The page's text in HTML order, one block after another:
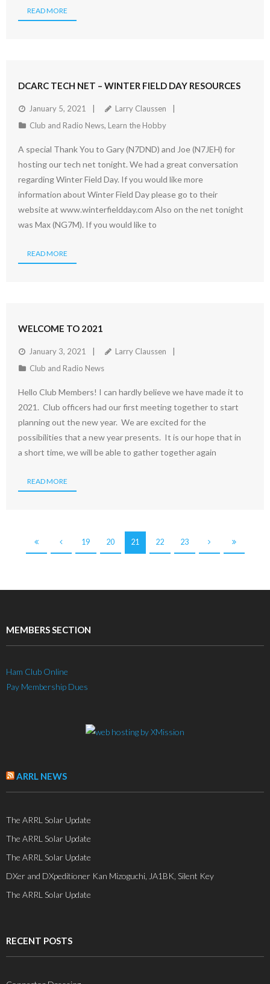
READ MORE
DCARC TECH NET – WINTER FIELD DAY RESOURCES
January 5, 2021
Larry Claussen
Club and Radio News, Learn the Hobby
A special Thank You to Gary (N7DND) and Joe (N7JEH) for
hosting our tech net tonight. We had a great conversation
regarding Winter Field Day. If you would like more
information about Winter Field Day please go to their
website at www.winterfieldday.com Also on the net tonight
was Max (NG7M). If you would like to
READ MORE
WELCOME TO 2021
January 3, 2021
Larry Claussen
Club and Radio News
Hello Club Members! I can hardly believe we have made it to
2021. Club officers had our first meeting together to start
planning out the new year. We are excited for the
possibilities that a new year presents. It is our hope that in
a short time, we will be able to gather together again
READ MORE
19 20 21 22 23
MEMBERS SECTION
Ham Club Online
Pay Membership Dues
ARRL NEWS
The ARRL Solar Update
The ARRL Solar Update
The ARRL Solar Update
DXer and DXpeditioner Kan Mizoguchi, JA1BK, Silent Key
The ARRL Solar Update
RECENT POSTS